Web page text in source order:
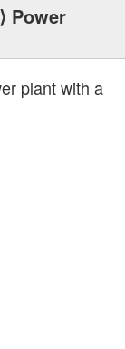
⟩ Power
plant with a